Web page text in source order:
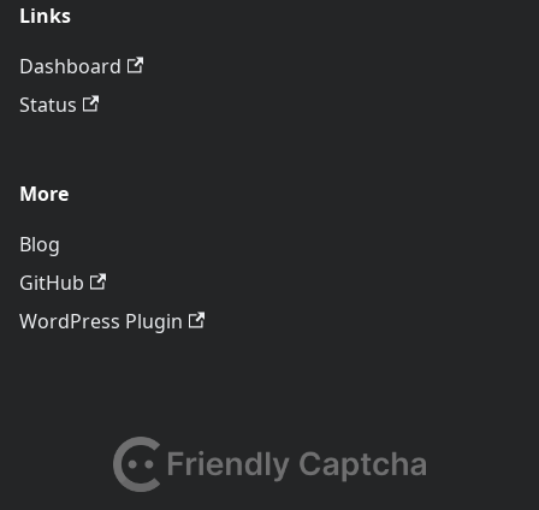
Links
Dashboard
Status
More
Blog
GitHub
WordPress Plugin